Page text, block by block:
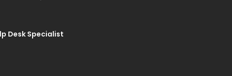
Desk Specialist